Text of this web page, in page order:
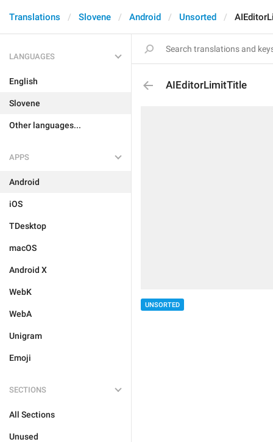
Translations Slovene Android Unsorted
LANGUAGES
English
Slovene
Other languages...
APPS
Android
iOS
TDesktop
macOS
Android X
WebK
WebA
Unigram
Emoji
SECTIONS
All Sections
Unused
AIEditorLimitTitle
UNSORTED